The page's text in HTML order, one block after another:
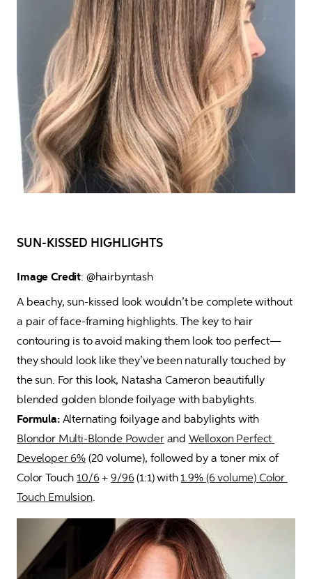
SUN-KISSED HIGHLIGHTS
Image Credit: @hairbyntash
A beachy, sun-kissed look wouldn’t be complete without
a pair of face-framing highlights. The key to hair
contouring is to avoid making them look too perfect—
they should look like they’ve been naturally touched by
the sun. For this look, Natasha Cameron beautifully
Formula:
Blondor Multi-Blonde Powder and Welloxon Perfect
Developer 6% (20 volume), followed by a toner mix of
Color Touch 10/6 + 9/96 (1:1) with 1.9% (6 volume) Color
Touch Emulsion.